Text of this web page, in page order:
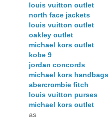
louis vuitton outlet
north face jackets
louis vuitton outlet
oakley outlet
michael kors outlet
kobe 9
jordan concords
michael kors handbags
abercrombie fitch
louis vuitton purses
michael kors outlet
as